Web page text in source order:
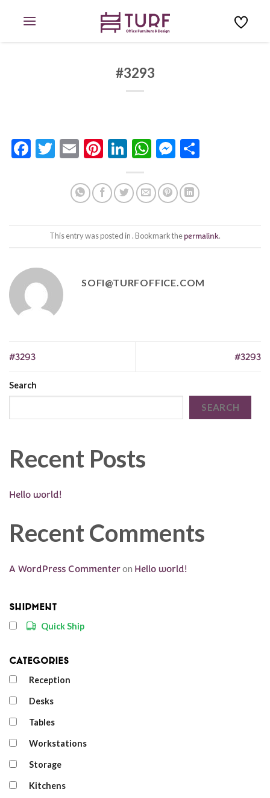
#3293
Facebook
Twitter
EmailPinterest
LinkedIn
WhatsApp
This entry was posted in . Bookmark thepermalink.
SOFI@TURFOFFICE.COM
#3293 #3293
Search
SEARCH
Recent Posts
Hello world!
Recent Comments
A WordPress Commenteron Hello world!
Shipment
Quick Ship
Categories
Reception
Desks
Tables
Workstations
Storage
Kitchens